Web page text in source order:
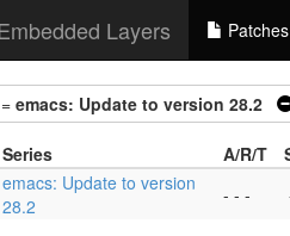
Layers Patches
emacs: Update to version 28.2
Series A/R/T
emacs: Update to version
28.2
- - -